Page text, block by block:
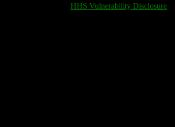
HHS Vulnerability Disclosure